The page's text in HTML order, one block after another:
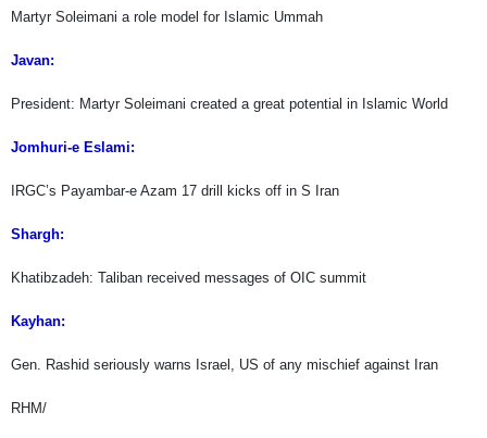
Martyr Soleimani a role model for Islamic Ummah
Javan:
President: Martyr Soleimani created a great potential in Islamic World
Jomhuri-e Eslami:
IRGC’s Payambar-e Azam 17 drill kicks off in S Iran
Shargh:
Khatibzadeh: Taliban received messages of OIC summit
Kayhan:
Gen. Rashid seriously warns Israel, US of any mischief against Iran
RHM/